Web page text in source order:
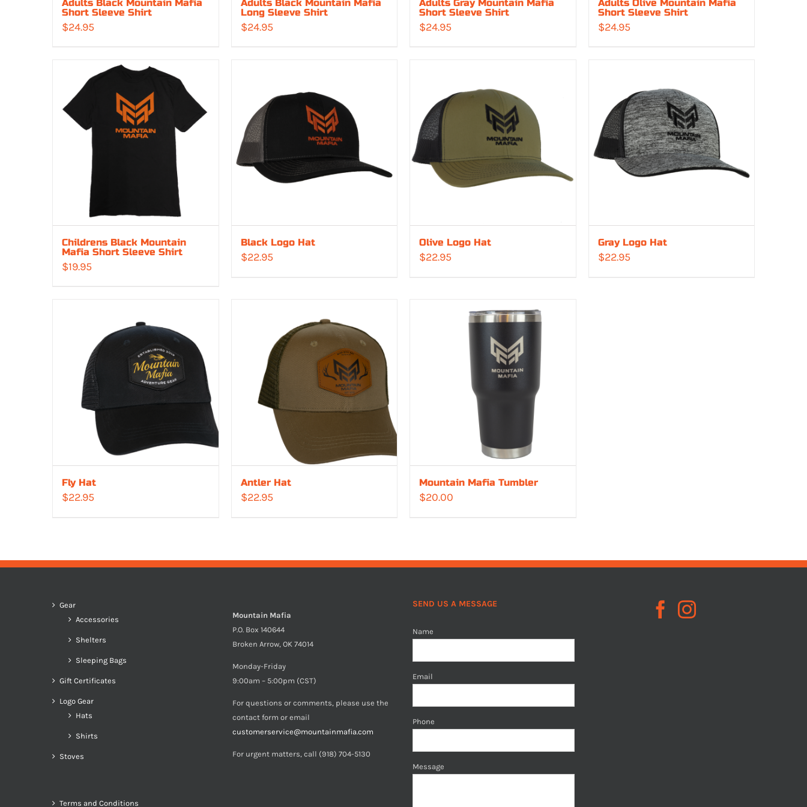
Adults Black Mountain Mafia
Short Sleeve Shirt
$24.95
Adults Black Mountain Mafia
Long Sleeve Shirt
$24.95
Adults Gray Mountain Mafia
Short Sleeve Shirt
$24.95
Adults Olive Mountain Mafia
Short Sleeve Shirt
$24.95
Childrens Black Mountain
Mafia Short Sleeve Shirt
$19.95
Black Logo Hat
$22.95
Olive Logo Hat
$22.95
Gray Logo Hat
$22.95
Fly Hat
$22.95
Antler Hat
$22.95
Mountain Mafia Tumbler
$20.00
Gear
Accessories
Shelters
Sleeping Bags
Gift Certificates
Logo Gear
Hats
Shirts
Stoves
Terms and Conditions
Mountain Mafia
P.O. Box 140644
Broken Arrow, OK 74014
Monday-Friday
9:00am – 5:00pm (CST)
For questions or comments, please use the
contact form or email
customerservice@mountainmafia.com
For urgent matters, call (918) 704-5130
SEND US A MESSAGE
Name
Email
Phone
Message